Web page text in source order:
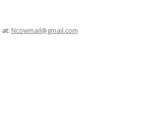
at: Ncowmail@gmail.com